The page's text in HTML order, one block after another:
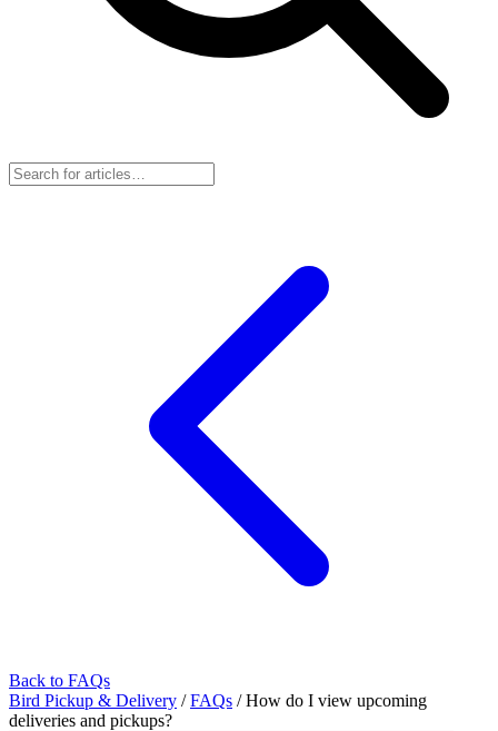
Back to FAQs
Bird Pickup & Delivery / FAQs / How do I view upcoming
deliveries and pickups?